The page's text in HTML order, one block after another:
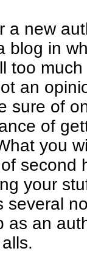
a new
blog in
too
an
sure of
of
you
second
your
several
as an